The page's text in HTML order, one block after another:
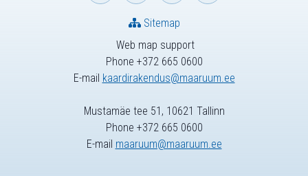
Web map support
Phone +372 665 0600
E-mail kaardirakendus@maaruum.ee
Sitemap
Mustamäe tee 51, 10621 Tallinn
Phone +372 665 0600
E-mail maaruum@maaruum.ee